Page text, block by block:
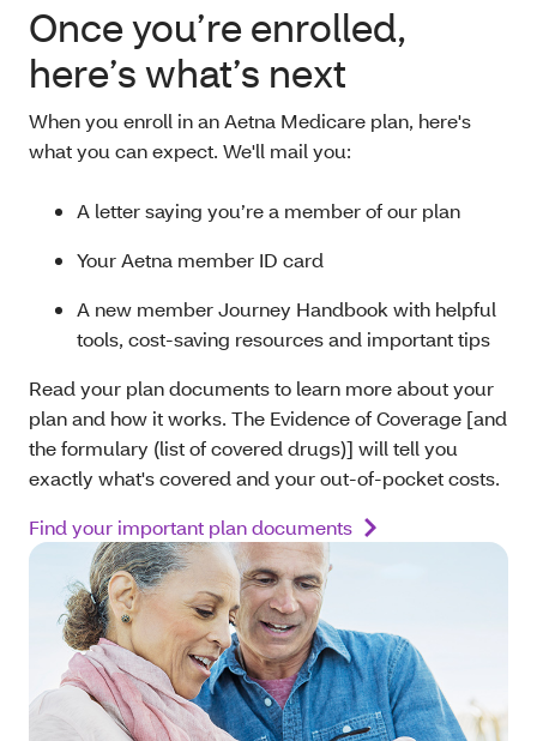
Once you’re enrolled,
here’s what’s next
When you enroll in an Aetna Medicare plan, here's
what you can expect. We'll mail you:
A letter saying you’re a member of our plan
Your Aetna member ID card
A new member Journey Handbook with helpful
tools, cost-saving resources and important tips
Read your plan documents to learn more about your
plan and how it works. The Evidence of Coverage [and
the formulary (list of covered drugs)] will tell you
exactly what's covered and your out-of-pocket costs.
Find your important plan documents